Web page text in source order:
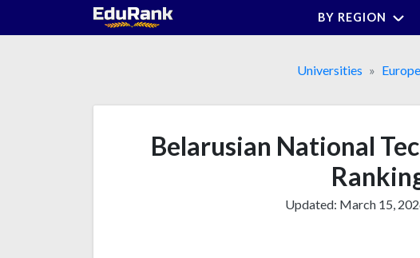
BY REGION
Universities Europe
Belarusian National
Updated: March 15,